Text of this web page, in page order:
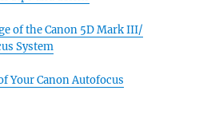
of the Canon 5D Mark III/
System
Your Canon Autofocus